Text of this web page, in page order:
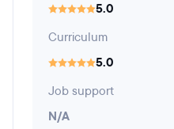
5.0
Curriculum
5.0
Job support
N/A